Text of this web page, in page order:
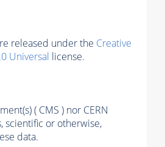
released under the Creative
Universal license.
( CMS ) nor CERN
scientific or otherwise,
data.